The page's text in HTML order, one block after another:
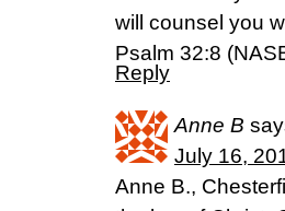
will counsel you
Psalm 32:8
Reply
Anne B
July 16,
Anne B.,